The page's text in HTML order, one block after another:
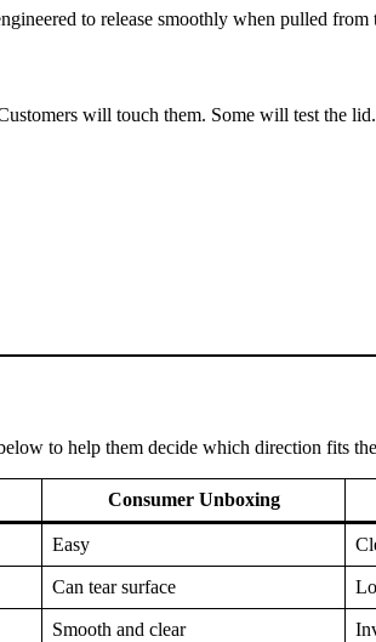
to release smoothly when pulled from
will touch them. Some will test the
to help them decide which direction fits
Consumer Unboxing
Easy
Can tear surface
Smooth and clear